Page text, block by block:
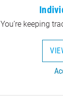
You’re keeping